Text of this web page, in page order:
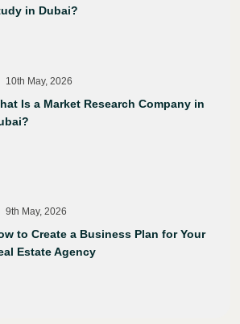
in Dubai?
10th May, 2026
Is a Market Research Company in
9th May, 2026
to Create a Business Plan for Your
Estate Agency